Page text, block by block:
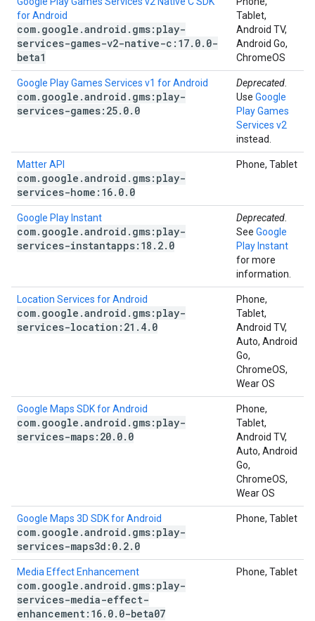
for Android
com. google .android . gms:play-
services-games-v2-native-c:17. 0. 0-
beta1
Tablet,
Android TV,
Android Go,
ChromeOS
Google Play Games Services v1 for Android
com. google .android . gms:play-
services-games:25. 0. 0
Deprecated.
Use Google
Play Games
Services v2
instead.
Matter API
com. google .android . gms:play-
services-home:16. 0. 0
Phone, Tablet
Google Play Instant
com. google .android . gms:play-
services-instantapps:18 . 2. 0
Deprecated.
See Google
Play Instant
for more
information.
Location Services for Android
com. google .android . gms:play-
services-location:21 . 4. 0
Phone,
Tablet,
Android TV,
Auto, Android
Go,
ChromeOS,
Wear OS
Google Maps SDK for Android
com. google .android . gms:play-
services-maps:20. 0. 0
Phone,
Tablet,
Android TV,
Auto, Android
Go,
ChromeOS,
Wear OS
Google Maps 3D SDK for Android
com. google .android . gms:play-
services-maps3d:0. 2. 0
Phone, Tablet
Media Effect Enhancement
com. google .android . gms:play-
services-media-effect-
enhancement:16. 0. 0-beta07
Phone, Tablet